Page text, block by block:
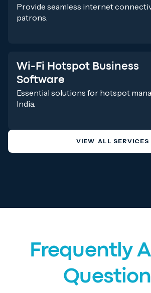
Provide seamless internet
patrons.
Wi-Fi Hotspot Business
Software
Essential solutions for hotspot
India.
VIEW ALL SERVICES
Frequently